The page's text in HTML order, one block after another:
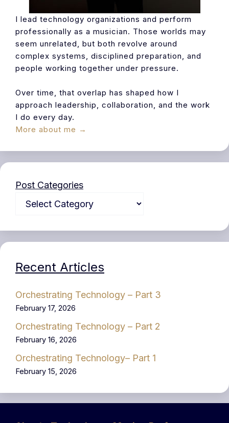
I lead technology organizations and perform
professionally as a musician. Those worlds may
seem unrelated, but both revolve around
complex systems, disciplined preparation, and
people working together under pressure.
Over time, that overlap has shaped how I
approach leadership, collaboration, and the work
I do every day.
More about me →
Post Categories
Recent Articles
Orchestrating Technology – Part 3
February 17, 2026
Orchestrating Technology – Part 2
February 16, 2026
Orchestrating Technology– Part 1
February 15, 2026